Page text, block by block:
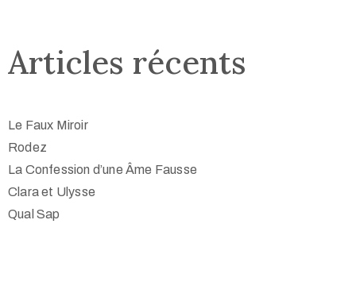
Articles récents
Le Faux Miroir
Rodez
La Confession d’une Âme Fausse
Clara et Ulysse
Qual Sap